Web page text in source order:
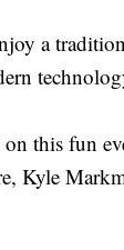
a
this fun
Kyle